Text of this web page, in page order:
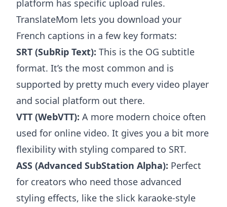
platform has specific upload rules.
TranslateMom lets you download your
French captions in a few key formats:
SRT (SubRip Text): This is the OG subtitle
format. It’s the most common and is
supported by pretty much every video player
and social platform out there.
VTT (WebVTT): A more modern choice often
used for online video. It gives you a bit more
flexibility with styling compared to SRT.
ASS (Advanced SubStation Alpha): Perfect
for creators who need those advanced
styling effects, like the slick karaoke-style